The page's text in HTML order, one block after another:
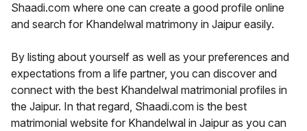
Shaadi.com where one can create a good profile online
and search for Khandelwal matrimony in Jaipur easily.
By listing about yourself as well as your preferences and
expectations from a life partner, you can discover and
connect with the best Khandelwal matrimonial profiles in
the Jaipur. In that regard, Shaadi.com is the best
matrimonial website for Khandelwal in Jaipur as you can